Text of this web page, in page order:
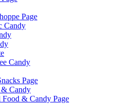
Page
Candy
Candy
Page
Candy
& Candy Page